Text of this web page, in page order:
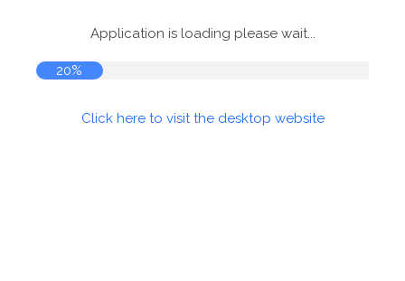
Application is loading please wait...
20%
Click here to visit the desktop website